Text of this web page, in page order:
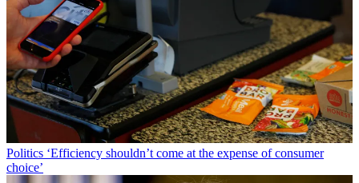
Politics ‘Efficiency shouldn’t come at the expense of consumer
choice’